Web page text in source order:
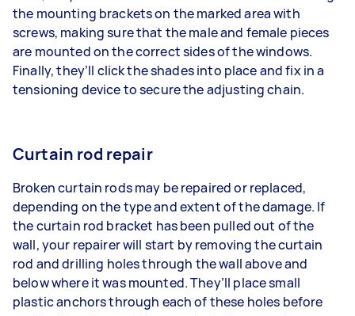
the mounting brackets on the marked area with
screws, making sure that the male and female pieces
are mounted on the correct sides of the windows.
Finally, they’ll click the shades into place and fix in a
tensioning device to secure the adjusting chain.
Curtain rod repair
Broken curtain rods may be repaired or replaced,
depending on the type and extent of the damage. If
the curtain rod bracket has been pulled out of the
wall, your repairer will start by removing the curtain
rod and drilling holes through the wall above and
below where it was mounted. They’ll place small
plastic anchors through each of these holes before